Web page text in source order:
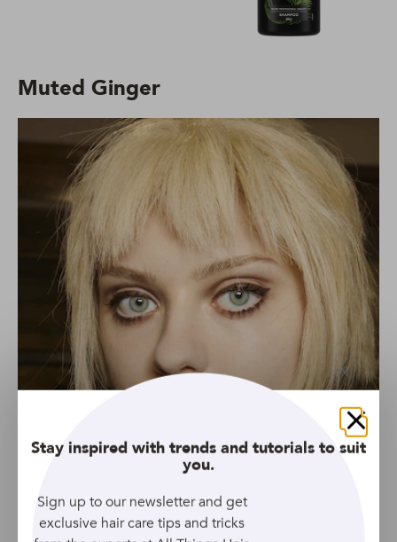
Muted Ginger
Close
Stay inspired with trends and tutorials to suit
you.
Sign up to our newsletter and get
exclusive hair care tips and tricks